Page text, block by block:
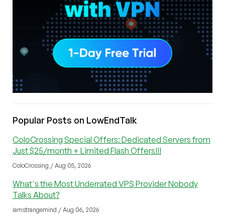
Popular Posts on LowEndTalk
ColoCrossing Special Offers: Dedicated Servers from
Just $25/month + Limited Flash Offers!!!
ColoCrossing / Aug 05, 2026
What's the Most Underrated VPS Provider Nobody
Talks About?
iamstrangemind / Aug 06, 2026